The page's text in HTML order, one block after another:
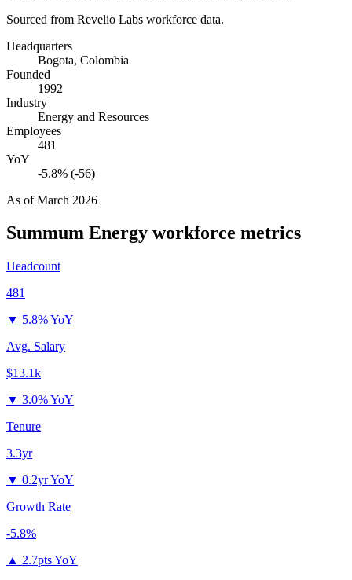
Sourced from Revelio Labs workforce data.
Headquarters
Bogota, Colombia
Founded
1992
Industry
Energy and Resources
Employees
481
YoY
-5.8% (-56)
As ofMarch 2026
Summum Energy workforce metrics
Headcount
481
▼ 5.8% YoY
Avg. Salary
$13.1k
▼ 3.0% YoY
Tenure
3.3yr
▼ 0.2yr YoY
Growth Rate
-5.8%
▲ 2.7pts YoY